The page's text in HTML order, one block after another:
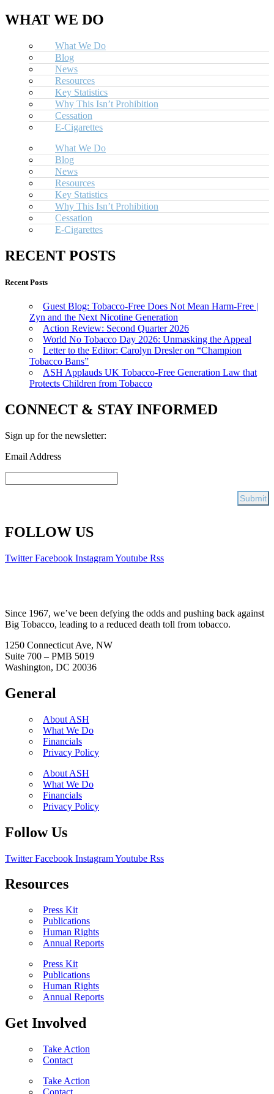
WHAT WE DO
What We Do
Blog
News
Resources
Key Statistics
Why This Isn’t Prohibition
Cessation
E-Cigarettes
What We Do
Blog
News
Resources
Key Statistics
Why This Isn’t Prohibition
Cessation
E-Cigarettes
RECENT POSTS
Recent Posts
Guest Blog: Tobacco-Free Does Not Mean Harm-Free |
Zyn and the Next Nicotine Generation
Action Review: Second Quarter 2026
World No Tobacco Day 2026: Unmasking the Appeal
Letter to the Editor: Carolyn Dresler on “Champion
Tobacco Bans”
ASH Applauds UK Tobacco-Free Generation Law that
Protects Children from Tobacco
CONNECT & STAY INFORMED
Sign up for the newsletter:
Email Address
FOLLOW US
Twitter Facebook InstagramYoutube Rss
Since 1967, we’ve been defying the odds and pushing back against
Big Tobacco, leading to a reduced death toll from tobacco.
1250 Connecticut Ave, NW
Suite 700 – PMB 5019
Washington, DC 20036
General
About ASH
What We Do
Financials
Privacy Policy
About ASH
What We Do
Financials
Privacy Policy
Follow Us
Twitter Facebook InstagramYoutube Rss
Resources
Press Kit
Publications
Human Rights
Annual Reports
Press Kit
Publications
Human Rights
Annual Reports
Get Involved
Take Action
Contact
Take Action